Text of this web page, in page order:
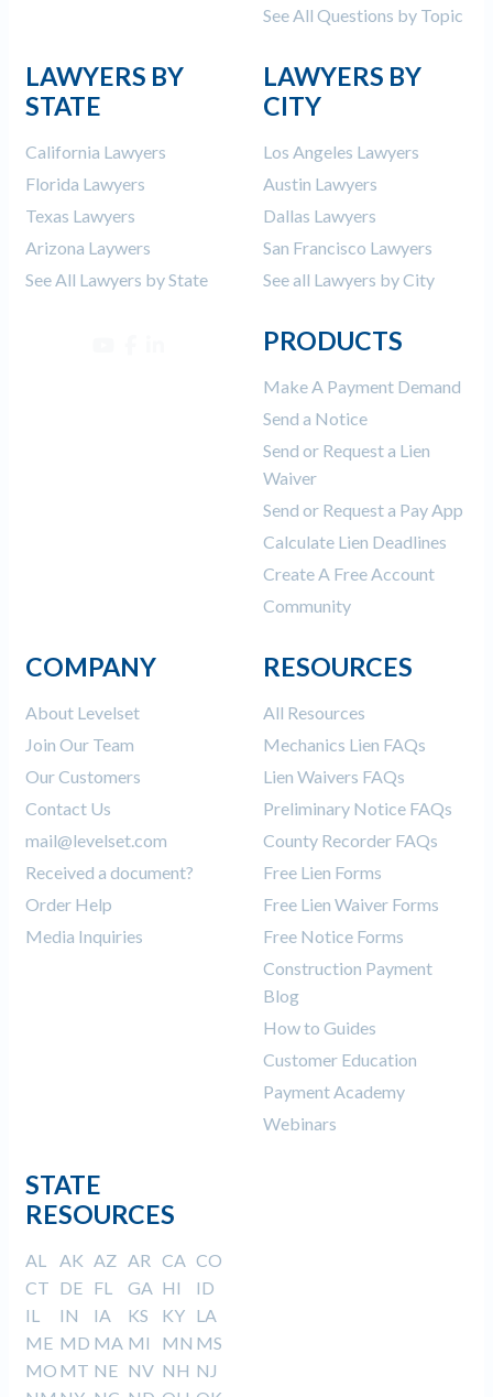
See All Questions by Topic
LAWYERS BY
STATE
California Lawyers
Florida Lawyers
Texas Lawyers
Arizona Laywers
See All Lawyers by State
LAWYERS BY
CITY
Los Angeles Lawyers
Austin Lawyers
Dallas Lawyers
San Francisco Lawyers
See all Lawyers by City
PRODUCTS
Make A Payment Demand
Send a Notice
Send or Request a Lien
Waiver
Send or Request a Pay App
Calculate Lien Deadlines
Create A Free Account
Community
COMPANY
About Levelset
Join Our Team
Our Customers
Contact Us
mail@levelset.com
Received a document?
Order Help
Media Inquiries
RESOURCES
All Resources
Mechanics Lien FAQs
Lien Waivers FAQs
Preliminary Notice FAQs
County Recorder FAQs
Free Lien Forms
Free Lien Waiver Forms
Free Notice Forms
Construction Payment
Blog
How to Guides
Customer Education
Payment Academy
Webinars
STATE
RESOURCES
AL AK AZ AR CA CO
CT DE FL GA HI
ID
IL
IN IA KS KY LA
ME MD MA MI MN MS
MO MT NE NV NH NJ